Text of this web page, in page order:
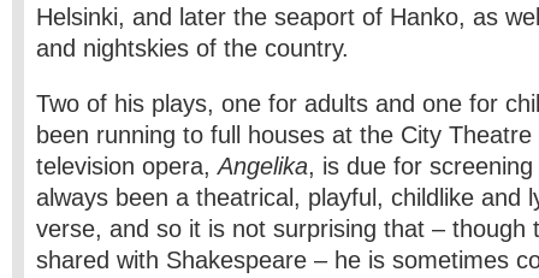
Helsinki, and later the seaport of Hanko, as
and nightskies of the country.
Two of his plays, one for adults and one for
been running to full houses at the City
television opera,Angelika, is due for
always been a theatrical, playful, childlike and
verse, and so it is not surprising that – though
shared with Shakespeare – he is sometimes